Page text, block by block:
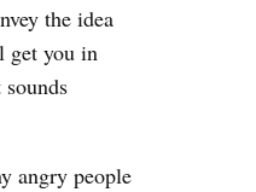
the idea
get you in
angry people